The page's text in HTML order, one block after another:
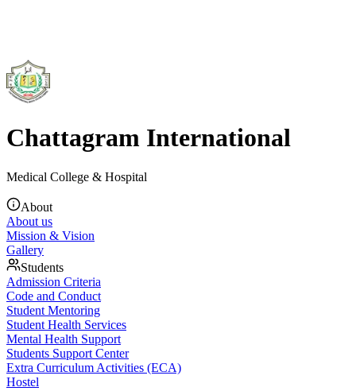
Chattagram International
Medical College & Hospital
About
About us
Mission & Vision
Gallery
Students
Admission Criteria
Code and Conduct
Student Mentoring
Student Health Services
Mental Health Support
Students Support Center
Extra Curriculum Activities (ECA)
Hostel